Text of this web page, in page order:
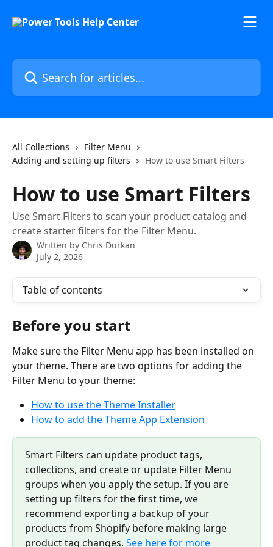
Search for articles...
All Collections
Filter Menu
Adding and setting up filters
How to use Smart Filters
How to use Smart Filters
Use Smart Filters to scan your product catalog and
create starter filters for the Filter Menu.
Written by Chris Durkan
July 2, 2026
Table of contents
Before you start
Make sure the Filter Menu app has been installed on
your theme. There are two options for adding the
Filter Menu to your theme:
How to use the Theme Installer
How to add the Theme App Extension
Smart Filters can update product tags,
collections, and create or update Filter Menu
groups when you apply the setup. If you are
setting up filters for the first time, we
recommend exporting a backup of your
products from Shopify before making large
product tag changes. See here for more